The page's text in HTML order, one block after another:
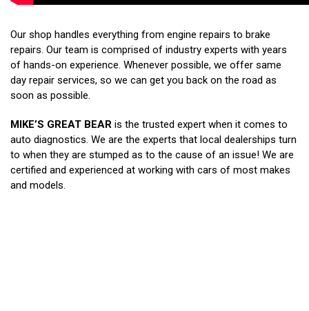
Our shop handles everything from engine repairs to brake
repairs. Our team is comprised of industry experts with years
of hands-on experience. Whenever possible, we offer same
day repair services, so we can get you back on the road as
soon as possible.
MIKE’S GREAT BEAR is the trusted expert when it comes to
auto diagnostics. We are the experts that local dealerships turn
to when they are stumped as to the cause of an issue! We are
certified and experienced at working with cars of most makes
and models.